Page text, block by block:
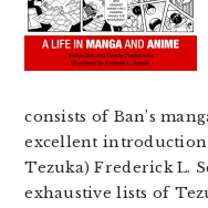
consists of Ban’s
excellent
Tezuka) Frederick L.
exhaustive lists of